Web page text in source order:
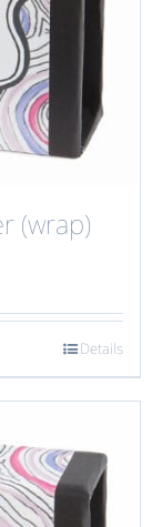
(wrap)
Details